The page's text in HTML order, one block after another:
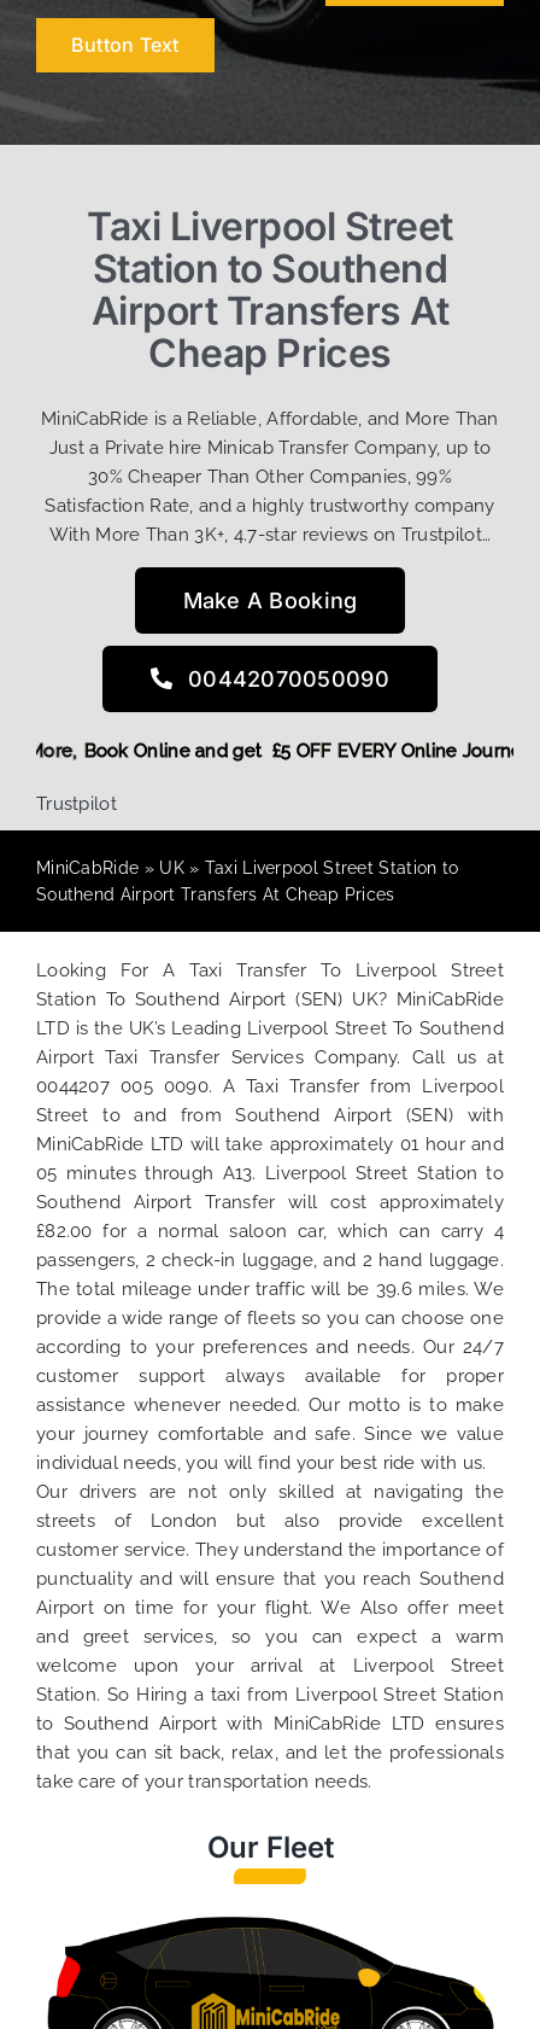
Button Text
Taxi Liverpool Street
Station to Southend
Airport Transfers At
Cheap Prices
MiniCabRide is a Reliable, Affordable, and More Than
Just a Private hire Minicab Transfer Company, up to
30% Cheaper Than Other Companies, 99%
Satisfaction Rate, and a highly trustworthy company
With More Than 3K+, 4.7-star reviews on Trustpilot…
Make A Booking
00442070050090
Book Online and get £5 OFF EVERY Online
Discount! More,
Trustpilot
MiniCabRide » UK» Taxi Liverpool Street Station to
Southend Airport Transfers At Cheap Prices
Looking For A Taxi Transfer To Liverpool Street
Station To Southend Airport (SEN) UK? MiniCabRide
LTD is the UK’s Leading Liverpool Street To Southend
Airport Taxi Transfer Services Company. Call us at
0044207 005 0090. A Taxi Transfer from Liverpool
Street to and from Southend Airport (SEN) with
MiniCabRide LTD will take approximately 01 hour and
05 minutes through A13. Liverpool Street Station to
Southend Airport Transfer will cost approximately
£82.00 for a normal saloon car, which can carry 4
passengers, 2 check-in luggage, and 2 hand luggage.
The total mileage under traffic will be 39.6 miles. We
provide a wide range of fleets so you can choose one
according to your preferences and needs. Our 24/7
customer support always available for proper
assistance whenever needed. Our motto is to make
your journey comfortable and safe. Since we value
individual needs, you will find your best ride with us.
Our drivers are not only skilled at navigating the
streets of London but also provide excellent
customer service. They understand the importance of
punctuality and will ensure that you reach Southend
Airport on time for your flight. We Also offer meet
and greet services, so you can expect a warm
welcome upon your arrival at Liverpool Street
Station. So Hiring a taxi from Liverpool Street Station
to Southend Airport with MiniCabRide LTD ensures
that you can sit back, relax, and let the professionals
take care of your transportation needs.
Our Fleet